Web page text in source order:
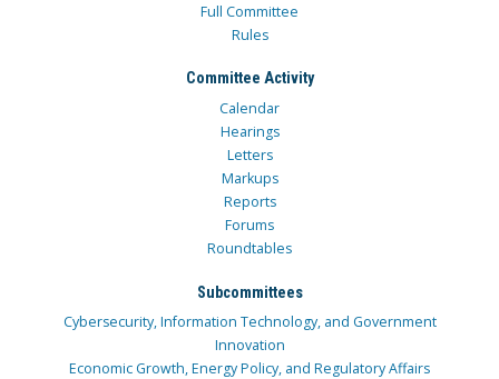
Full Committee
Rules
Committee Activity
Calendar
Hearings
Letters
Markups
Reports
Forums
Roundtables
Subcommittees
Cybersecurity, Information Technology, and Government
Innovation
Economic Growth, Energy Policy, and Regulatory Affairs